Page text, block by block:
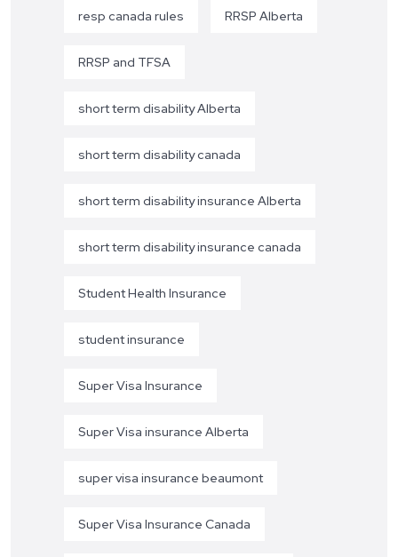
resp canada rules RRSP Alberta
RRSP and TFSA
short term disability Alberta
short term disability canada
short term disability insurance Alberta
short term disability insurance canada
Student Health Insurance
student insurance
Super Visa Insurance
Super Visa insurance Alberta
super visa insurance beaumont
Super Visa Insurance Canada